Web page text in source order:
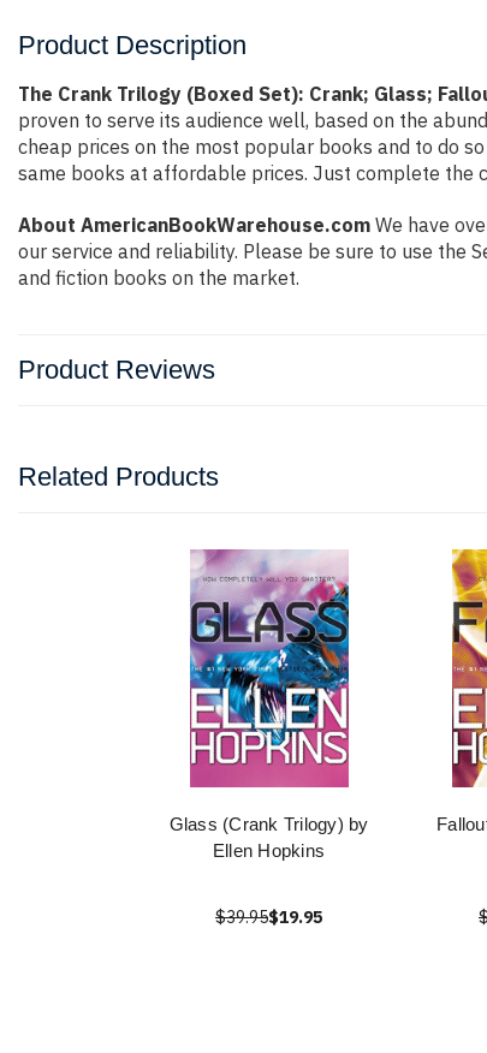
Product Description
The Crank Trilogy (Boxed Set): Crank; Glass;
proven to serve its audience well, based on the
cheap prices on the most popular books and to do
same books at affordable prices. Just complete the
About AmericanBookWarehouse.com We have
our service and reliability. Please be sure to use the
and fiction books on the market.
Product Reviews
Related Products
Glass (Crank Trilogy) by
Ellen Hopkins
$39.95$19.95